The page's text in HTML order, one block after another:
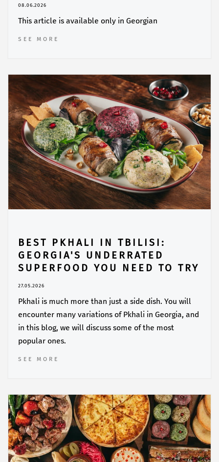
08.06.2026
This article is available only in Georgian
SEE MORE
BEST PKHALI IN TBILISI:
GEORGIA'S UNDERRATED
SUPERFOOD YOU NEED TO TRY
27.05.2026
Pkhali is much more than just a side dish. You will
encounter many variations of Pkhali in Georgia, and
in this blog, we will discuss some of the most
popular ones.
SEE MORE